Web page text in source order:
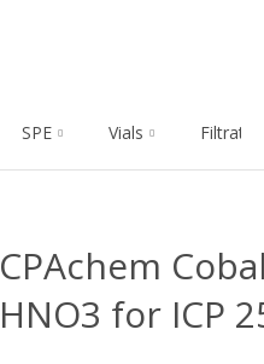
SPE Vials Filtration
CPAchem
HNO3 for ICP